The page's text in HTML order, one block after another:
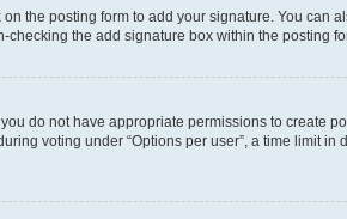
on the posting form to add your signature. You can
the add signature box within the posting
do not have appropriate permissions to create
voting under “Options per user”, a time limit in